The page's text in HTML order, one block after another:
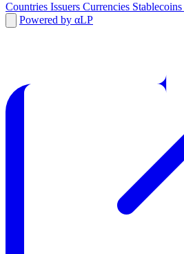
Countries Issuers Currencies Stablecoins
Powered by αLP